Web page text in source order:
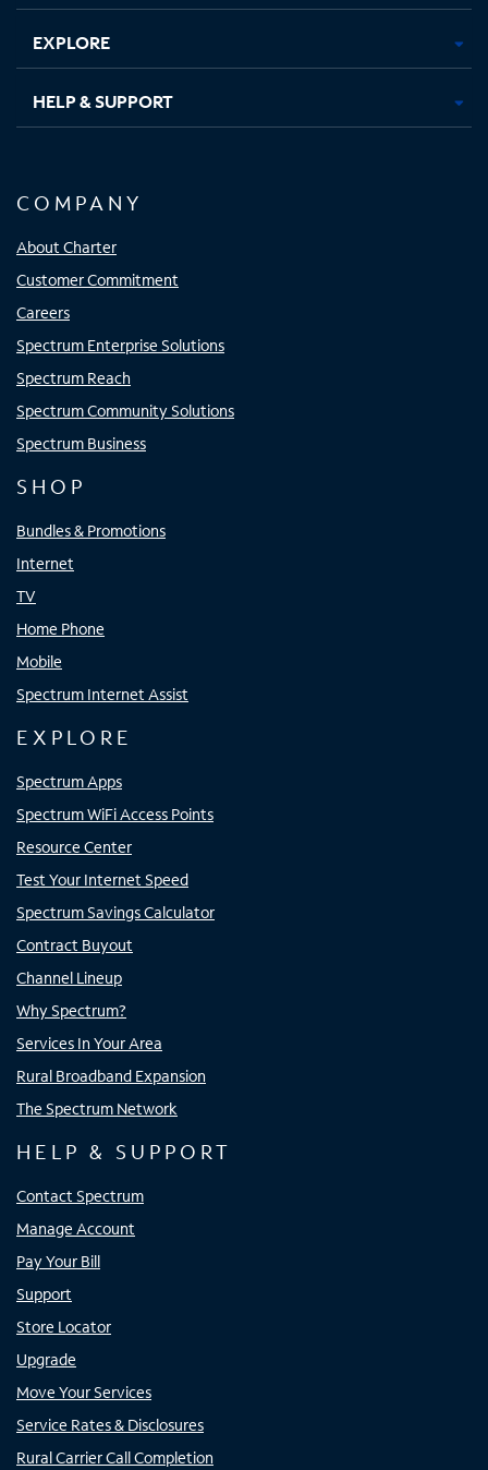
EXPLORE
HELP & SUPPORT
COMPANY
About Charter
Customer Commitment
Careers
Spectrum Enterprise Solutions
Spectrum Reach
Spectrum Community Solutions
Spectrum Business
SHOP
Bundles & Promotions
Internet
TV
Home Phone
Mobile
Spectrum Internet Assist
EXPLORE
Spectrum Apps
Spectrum WiFi Access Points
Resource Center
Test Your Internet Speed
Spectrum Savings Calculator
Contract Buyout
Channel Lineup
Why Spectrum?
Services In Your Area
Rural Broadband Expansion
The Spectrum Network
HELP & SUPPORT
Contact Spectrum
Manage Account
Pay Your Bill
Support
Store Locator
Upgrade
Move Your Services
Service Rates & Disclosures
Rural Carrier Call Completion